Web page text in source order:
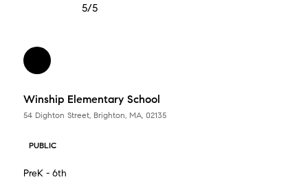
5/5
Winship Elementary School
54 Dighton Street, Brighton, MA, 02135
PUBLIC
PreK - 6th